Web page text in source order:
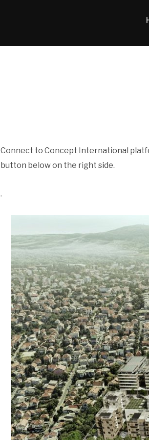
Connect to Concept International
button below on the right side.
.